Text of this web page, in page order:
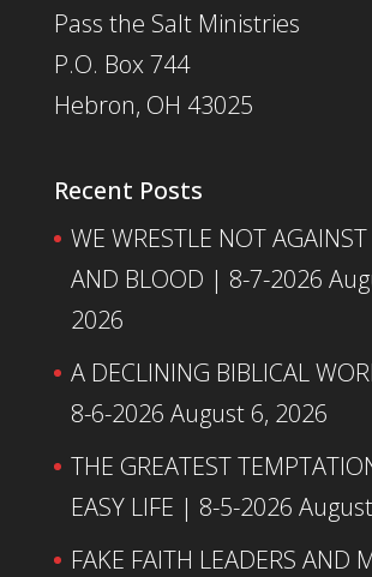
Pass the Salt Ministries
P.O. Box 744
Hebron, OH 43025
Recent Posts
WE WRESTLE NOT AGAINST
AND BLOOD | 8-7-2026
2026
A DECLINING BIBLICAL
8-6-2026 August 6, 2026
THE GREATEST
EASY LIFE | 8-5-2026
FAKE FAITH LEADERS AND